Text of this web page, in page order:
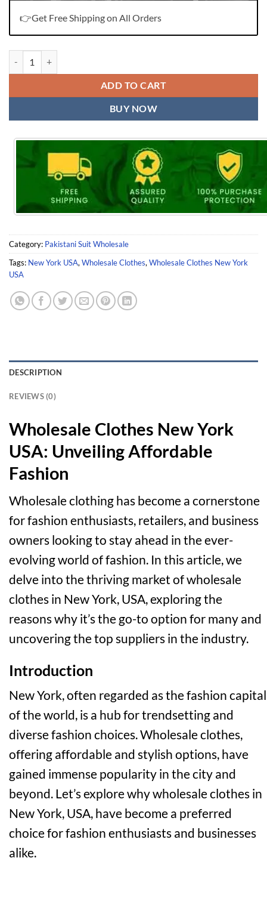
👉Get Free Shipping on All Orders
ADD TO CART
BUY NOW
Category: Pakistani Suit Wholesale
Tags: New York USA, Wholesale Clothes, Wholesale Clothes New York
USA
DESCRIPTION
REVIEWS (0)
Wholesale Clothes New York
USA: Unveiling Affordable
Fashion
Wholesale clothing has become a cornerstone
for fashion enthusiasts, retailers, and business
owners looking to stay ahead in the ever-
evolving world of fashion. In this article, we
delve into the thriving market of wholesale
clothes in New York, USA, exploring the
reasons why it’s the go-to option for many and
uncovering the top suppliers in the industry.
Introduction
New York, often regarded as the fashion capital
of the world, is a hub for trendsetting and
diverse fashion choices. Wholesale clothes,
offering affordable and stylish options, have
gained immense popularity in the city and
beyond. Let’s explore why wholesale clothes in
New York, USA, have become a preferred
choice for fashion enthusiasts and businesses
alike.